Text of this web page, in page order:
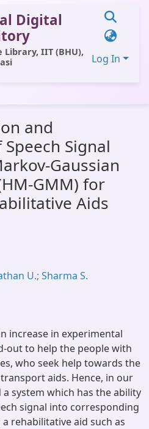
Digital
Library, IIT (BHU),
Log In
and
Signal
Gaussian
GMM) for
Aids
U.; Sharma S.
increase in experimental
out to help the people with
who seek help towards the
aids. Hence, in our
system which has the ability
signal into corresponding
rehabilitative aid such as